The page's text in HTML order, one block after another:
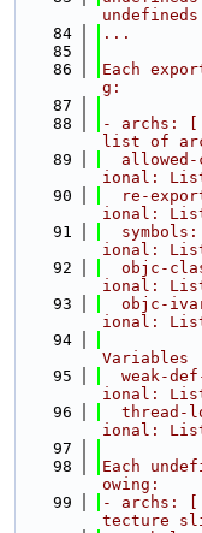
   84
...
   85
   86
Each
g:
   87
   88
- archs:
list of
   89
ional:
   90
re-
ional:
   91
ional:
   92
objc-
ional:
   93
objc-
ional:
   94
Variables
   95
weak-
ional: List
   96
thread-
ional:
   97
   98
Each
owing:
   99
- archs:
tecture